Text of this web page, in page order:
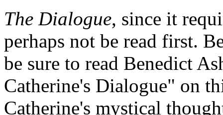
The Dialogue, since it
perhaps not be read first.
be sure to read Benedict
Catherine's Dialogue" on
Catherine's mystical